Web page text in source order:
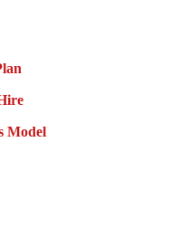
Model